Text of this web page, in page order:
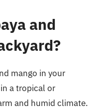
and
mango in your
a tropical or
and humid climate.